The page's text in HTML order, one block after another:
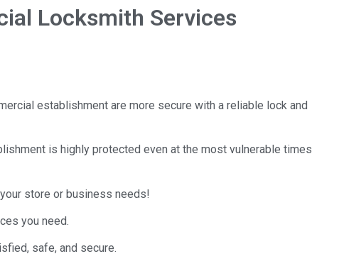
Locksmith Services
establishment are more secure with a reliable lock and
is highly protected even at the most vulnerable times
store or business needs!
you need.
safe, and secure.